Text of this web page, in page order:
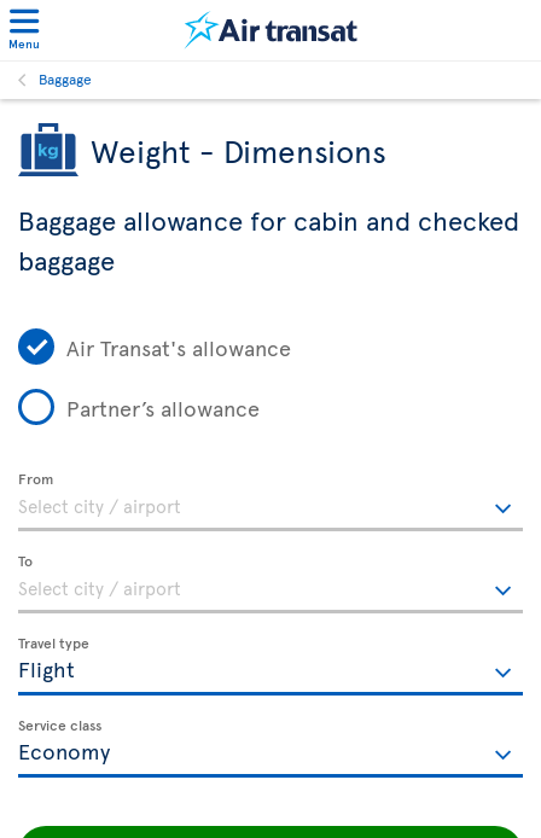
Menu
Baggage
Weight - Dimensions
Baggage allowance for cabin and checked
baggage
Air Transat's allowance
Partner’s allowance
From
To
Travel type
Service class